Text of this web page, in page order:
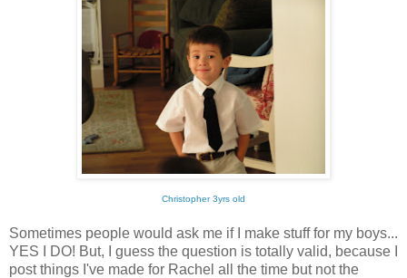
Christopher 3yrs old
Sometimes people would ask me if I make stuff for my boys...
YES I DO! But, I guess the question is totally valid, because I
post things I've made for Rachel all the time but not the